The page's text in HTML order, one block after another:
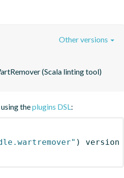
(Scala linting tool)
Other versions
theplugins DSL:
)
version